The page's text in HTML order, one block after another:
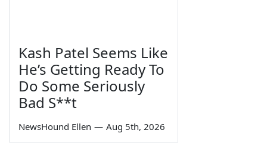
Kash Patel Seems Like
He’s Getting Ready To
Do Some Seriously
Bad S**t
NewsHound Ellen — Aug 5th, 2026